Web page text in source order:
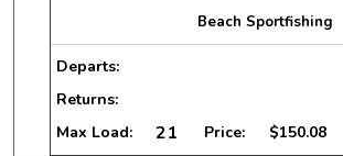
Beach Sportfishing
Departs:
Returns:
Max Load: 21 Price: $150.08